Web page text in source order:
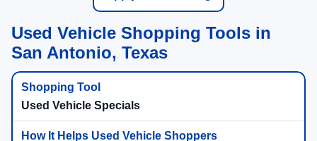
Used Vehicle Shopping Tools in
San Antonio, Texas
Used Vehicle Specials